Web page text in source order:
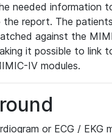
needed information
report. The
against the
it possible to link
IV modules.
or ECG / EKG